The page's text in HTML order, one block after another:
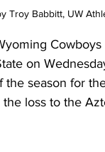
Troy Babbitt, UW
on
season for
loss to the